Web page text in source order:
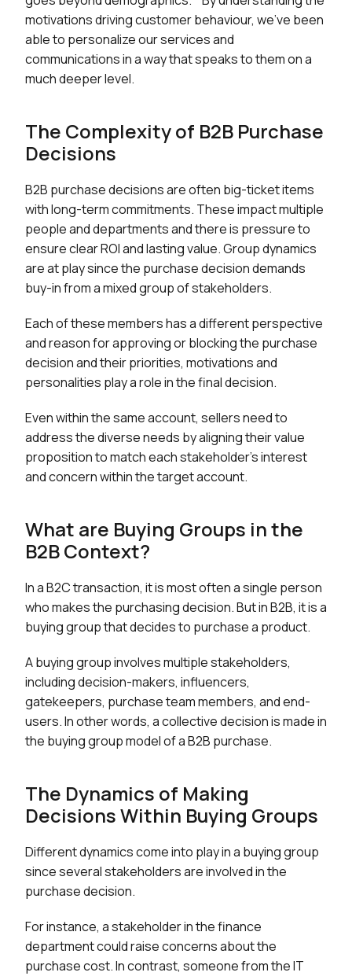
motivations driving customer behaviour, we've been
able to personalize our services and
communications in a way that speaks to them on a
much deeper level.
The Complexity of B2B Purchase
Decisions
B2B purchase decisions are often big-ticket items
with long-term commitments. These impact multiple
people and departments and there is pressure to
ensure clear ROI and lasting value. Group dynamics
are at play since the purchase decision demands
buy-in from a mixed group of stakeholders.
Each of these members has a different perspective
and reason for approving or blocking the purchase
decision and their priorities, motivations and
personalities play a role in the final decision.
Even within the same account, sellers need to
address the diverse needs by aligning their value
proposition to match each stakeholder’s interest
and concern within the target account.
What are Buying Groups in the
B2B Context?
In a B2C transaction, it is most often a single person
who makes the purchasing decision. But in B2B, it is a
buying group that decides to purchase a product.
A buying group involves multiple stakeholders,
including decision-makers, influencers,
gatekeepers, purchase team members, and end-
users. In other words, a collective decision is made in
the buying group model of a B2B purchase.
The Dynamics of Making
Decisions Within Buying Groups
Different dynamics come into play in a buying group
since several stakeholders are involved in the
purchase decision.
For instance, a stakeholder in the finance
department could raise concerns about the
purchase cost. In contrast, someone from the IT